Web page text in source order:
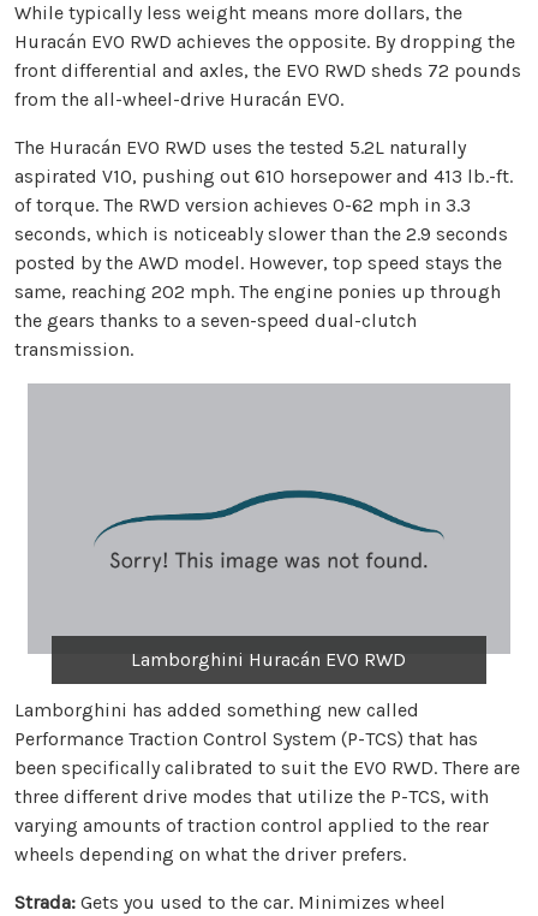
While typically less weight means more dollars, the
Huracán EVO RWD achieves the opposite. By dropping the
front differential and axles, the EVO RWD sheds 72 pounds
from the all-wheel-drive Huracán EVO.
The Huracán EVO RWD uses the tested 5.2L naturally
aspirated V10, pushing out 610 horsepower and 413 lb.-ft.
of torque. The RWD version achieves 0-62 mph in 3.3
seconds, which is noticeably slower than the 2.9 seconds
posted by the AWD model. However, top speed stays the
same, reaching 202 mph. The engine ponies up through
the gears thanks to a seven-speed dual-clutch
transmission.
Lamborghini Huracán EVO RWD
Lamborghini has added something new called
Performance Traction Control System (P-TCS) that has
been specifically calibrated to suit the EVO RWD. There are
three different drive modes that utilize the P-TCS, with
varying amounts of traction control applied to the rear
wheels depending on what the driver prefers.
Strada: Gets you used to the car. Minimizes wheel